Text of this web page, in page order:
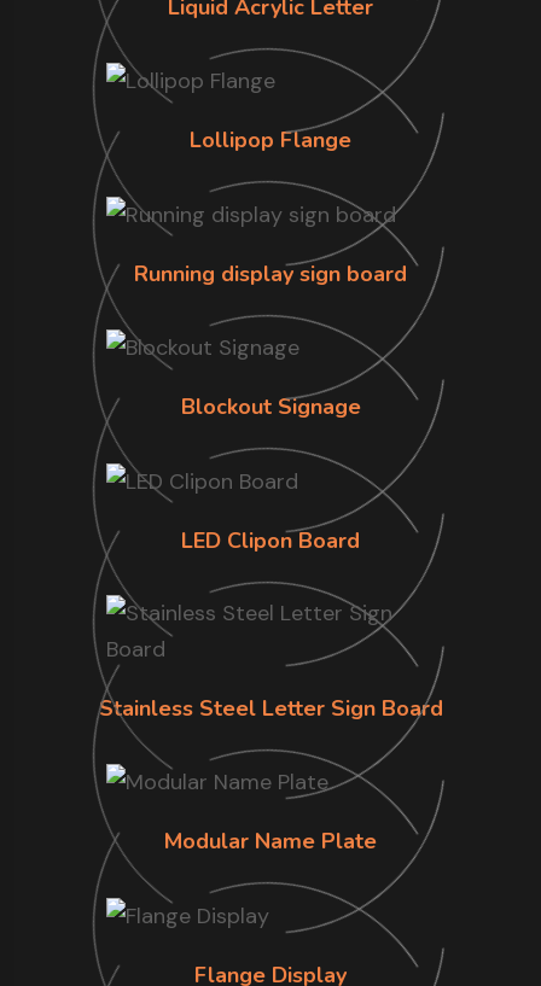
Liquid Acrylic Letter
Lollipop Flange
Running display sign board
Blockout Signage
LED Clipon Board
Stainless Steel Letter Sign Board
Modular Name Plate
Flange Display